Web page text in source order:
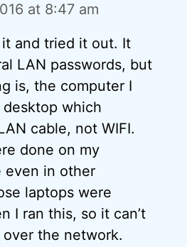
at 8:47 am
and tried it out. It
LAN passwords, but
is, the computer I
which
cable, not WIFI.
done on my
even in other
laptops were
I ran this, so it can’t
the network.